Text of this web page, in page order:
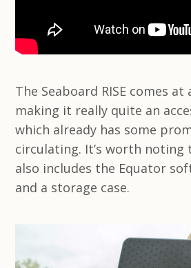
The Seaboard RISE comes
making it really quite an
which already has some
circulating. It’s worth
also includes the Equator
and a storage case.